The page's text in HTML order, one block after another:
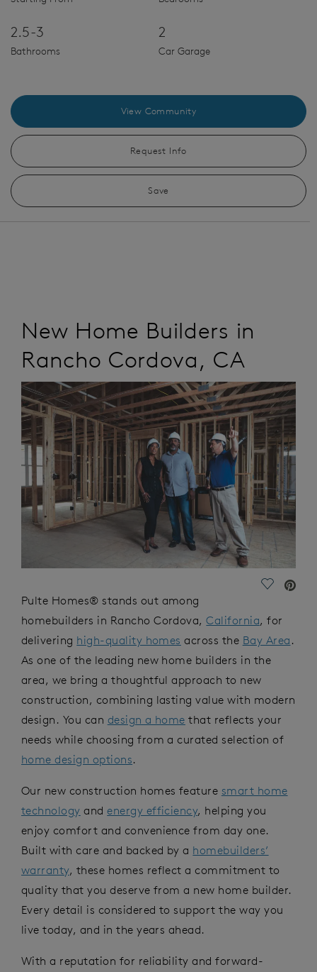
2.5-3
Bathrooms
2
Car Garage
View Community
Request Info
Save
New Home Builders in
Rancho Cordova, CA
Save
Pulte Homes® stands out among
homebuilders in Rancho Cordova,California, for
delivering high-quality homes across the Bay Area .
As one of the leading new home builders in the
area, we bring a thoughtful approach to new
construction, combining lasting value with modern
design. You can design a home that reflects your
needs while choosing from a curated selection of
home design options.
Our new construction homes feature smart home
technology andenergy efficiency, helping you
enjoy comfort and convenience from day one.
Built with care and backed by a homebuilders’
warranty, these homes reflect a commitment to
quality that you deserve from a new home builder.
Every detail is considered to support the way you
live today, and in the years ahead.
With a reputation for reliability and forward-